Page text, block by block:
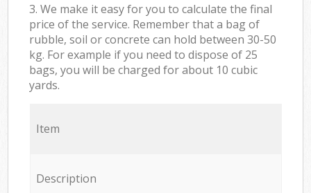
3. We make it easy for you to calculate the final
price of the service. Remember that a bag of
rubble, soil or concrete can hold between 30-50
kg. For example if you need to dispose of 25
bags, you will be charged for about 10 cubic
yards.
Item
Description